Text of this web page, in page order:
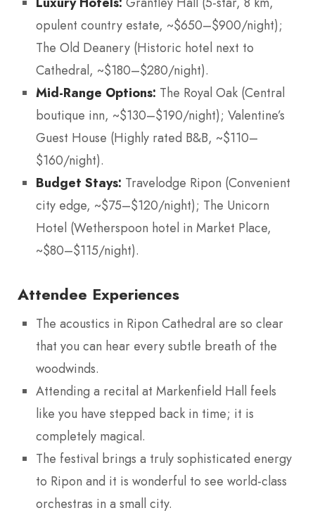
opulent country estate, ~$650–$900/night);
The Old Deanery (Historic hotel next to
Cathedral, ~$180–$280/night).
Mid-Range Options: The Royal Oak (Central
boutique inn, ~$130–$190/night); Valentine’s
Guest House (Highly rated B&B, ~$110–
$160/night).
Budget Stays: Travelodge Ripon (Convenient
city edge, ~$75–$120/night); The Unicorn
Hotel (Wetherspoon hotel in Market Place,
~$80–$115/night).
Attendee Experiences
The acoustics in Ripon Cathedral are so clear
that you can hear every subtle breath of the
woodwinds.
Attending a recital at Markenfield Hall feels
like you have stepped back in time; it is
completely magical.
The festival brings a truly sophisticated energy
to Ripon and it is wonderful to see world-class
orchestras in a small city.